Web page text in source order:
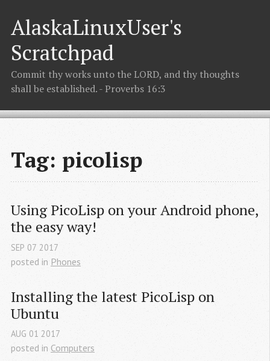
AlaskaLinuxUser's
Scratchpad
Commit thy works unto the LORD, and thy thoughts
shall be established. - Proverbs 16:3
Tag: picolisp
Using PicoLisp on your Android phone,
the easy way!
SEP 07 2017
posted in Phones
Installing the latest PicoLisp on
Ubuntu
AUG 01 2017
posted in Computers